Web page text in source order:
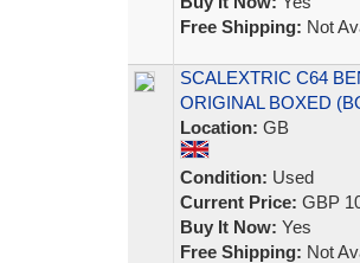
Free Shipping: Not
SCALEXTRIC C64
ORIGINAL BOXED
Location: GB
Condition: Used
Current Price: GBP
Buy It Now: Yes
Free Shipping: Not